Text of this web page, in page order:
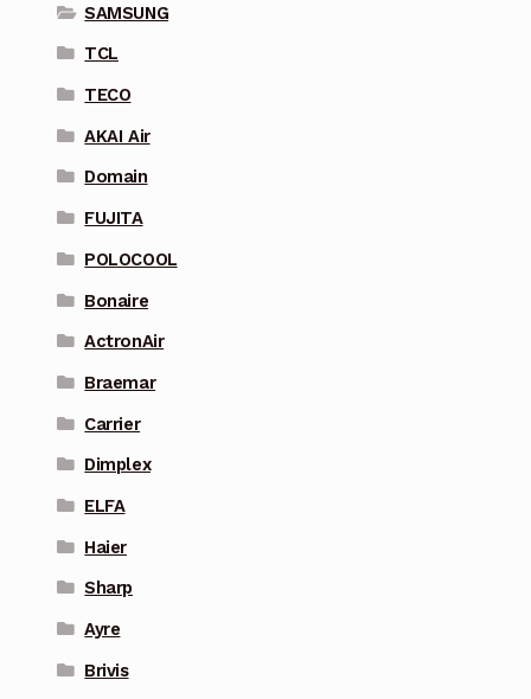
SAMSUNG
TCL
TECO
AKAI Air
Domain
FUJITA
POLOCOOL
Bonaire
ActronAir
Braemar
Carrier
Dimplex
ELFA
Haier
Sharp
Ayre
Brivis